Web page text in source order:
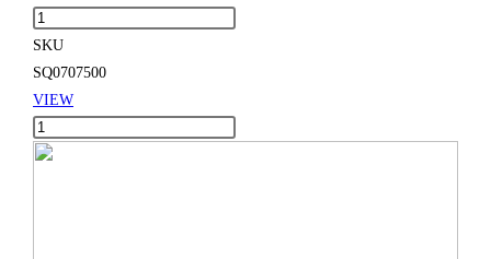
Huge
Chef
quantity
SKU
SQ0707500
VIEW
Huge
Chef